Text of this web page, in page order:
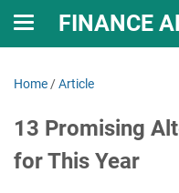
FINANCE
Home /Article
13 Promising
for This Year